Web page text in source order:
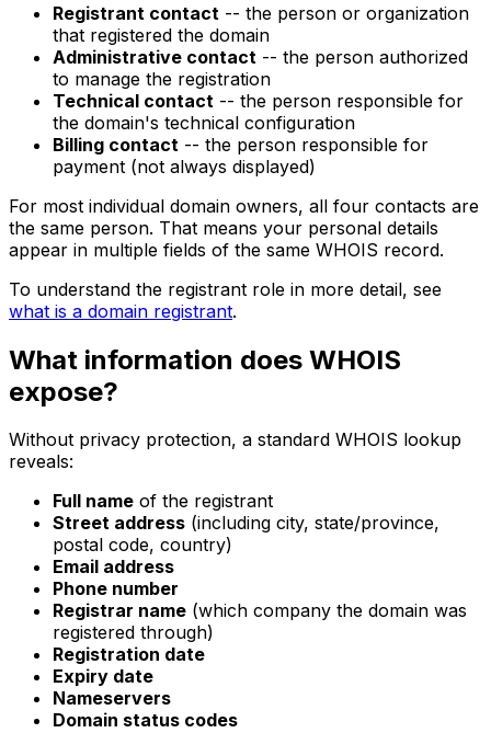
Registrant contact -- the person or organization
that registered the domain
Administrative contact -- the person authorized
to manage the registration
Technical contact -- the person responsible for
the domain's technical configuration
Billing contact -- the person responsible for
payment (not always displayed)
For most individual domain owners, all four contacts are
the same person. That means your personal details
appear in multiple fields of the same WHOIS record.
To understand the registrant role in more detail, see
what is a domain registrant.
What information does WHOIS
expose?
Without privacy protection, a standard WHOIS lookup
reveals:
Full name of the registrant
Street address (including city, state/province,
postal code, country)
Email address
Phone number
Registrar name (which company the domain was
registered through)
Registration date
Expiry date
Nameservers
Domain status codes